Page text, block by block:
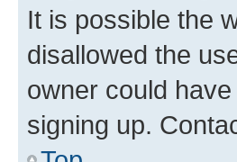
It is possible the
disallowed the
owner could
signing up.